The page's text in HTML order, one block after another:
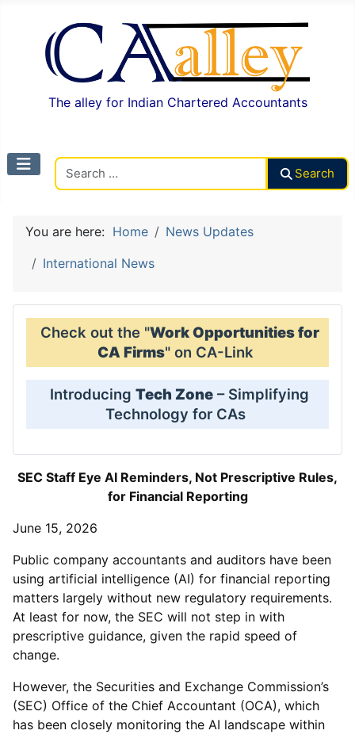
The alley for Indian Chartered Accountants
Search
You are here: Home
News Updates
International News
Check out the "Work Opportunities for
CA Firms" on CA-Link
Introducing Tech Zone – Simplifying
Technology for CAs
SEC Staff Eye AI Reminders, Not Prescriptive Rules,
for Financial Reporting
June 15, 2026
Public company accountants and auditors have been
using artificial intelligence (AI) for financial reporting
matters largely without new regulatory requirements.
At least for now, the SEC will not step in with
prescriptive guidance, given the rapid speed of
change.
However, the Securities and Exchange Commission’s
(SEC) Office of the Chief Accountant (OCA), which
has been closely monitoring the AI landscape within